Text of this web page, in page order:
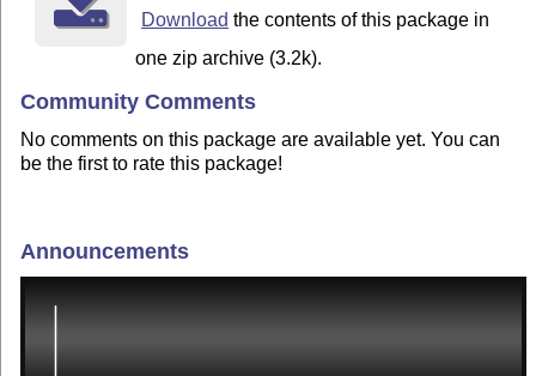
Download the contents of this package in
one zip archive (3.2k).
Community Comments
No comments on this package are available yet. You can
be the first to rate this package!
Announcements